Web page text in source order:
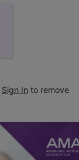
Sign In to remove